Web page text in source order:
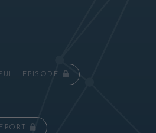
FULL EPISODE